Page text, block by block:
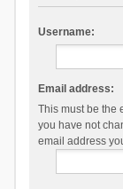
Username:
Email address:
This must be the
you have not
email address